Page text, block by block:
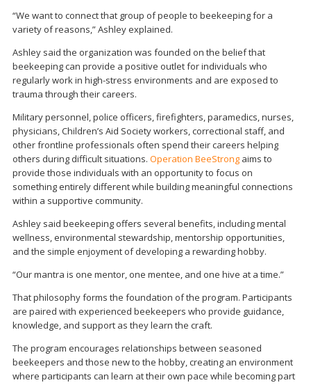
“We want to connect that group of people to beekeeping for a
variety of reasons,” Ashley explained.
Ashley said the organization was founded on the belief that
beekeeping can provide a positive outlet for individuals who
regularly work in high-stress environments and are exposed to
trauma through their careers.
Military personnel, police officers, firefighters, paramedics, nurses,
physicians, Children’s Aid Society workers, correctional staff, and
other frontline professionals often spend their careers helping
others during difficult situations. Operation BeeStrong aims to
provide those individuals with an opportunity to focus on
something entirely different while building meaningful connections
within a supportive community.
Ashley said beekeeping offers several benefits, including mental
wellness, environmental stewardship, mentorship opportunities,
and the simple enjoyment of developing a rewarding hobby.
“Our mantra is one mentor, one mentee, and one hive at a time.”
That philosophy forms the foundation of the program. Participants
are paired with experienced beekeepers who provide guidance,
knowledge, and support as they learn the craft.
The program encourages relationships between seasoned
beekeepers and those new to the hobby, creating an environment
where participants can learn at their own pace while becoming part